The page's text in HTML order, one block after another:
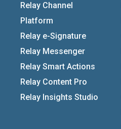
Relay Channel
Platform
Relay e-Signature
Relay Messenger
Relay Smart Actions
Relay Content Pro
Relay Insights Studio